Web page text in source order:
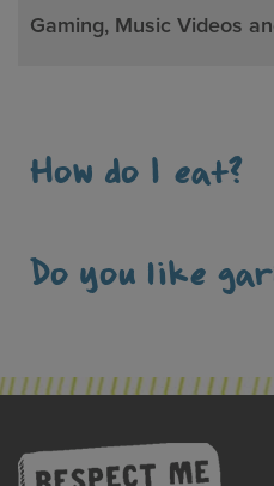
Gaming, Music Videos
How do I eat?
Do you like